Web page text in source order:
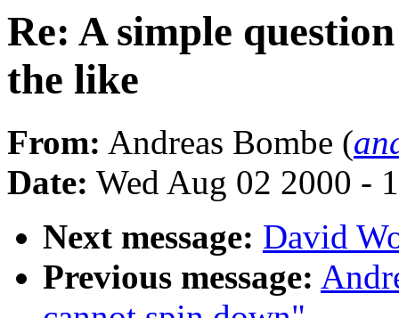
Re: A simple
the like
From: Andreas Bombe (
Date: Wed Aug 02 2000 -
Next message: David
Previous message: